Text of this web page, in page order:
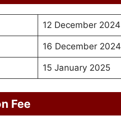
12 December 2024
16 December 2024
15 January 2025
Fee